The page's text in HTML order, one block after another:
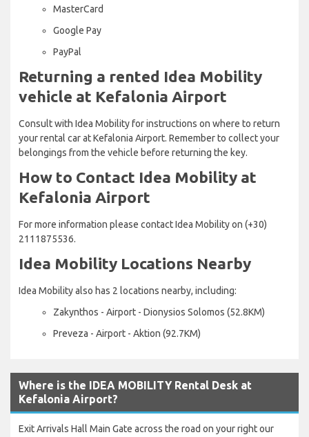
MasterCard
Google Pay
PayPal
Returning a rented Idea Mobility
vehicle at Kefalonia Airport
Consult with Idea Mobility for instructions on where to return
your rental car at Kefalonia Airport. Remember to collect your
belongings from the vehicle before returning the key.
How to Contact Idea Mobility at
Kefalonia Airport
For more information please contact Idea Mobility on (+30)
2111875536.
Idea Mobility Locations Nearby
Idea Mobility also has 2 locations nearby, including:
Zakynthos - Airport - Dionysios Solomos (52.8KM)
Preveza - Airport - Aktion (92.7KM)
Where is the IDEA MOBILITY Rental Desk at
Kefalonia Airport?
Exit Arrivals Hall Main Gate across the road on your right our